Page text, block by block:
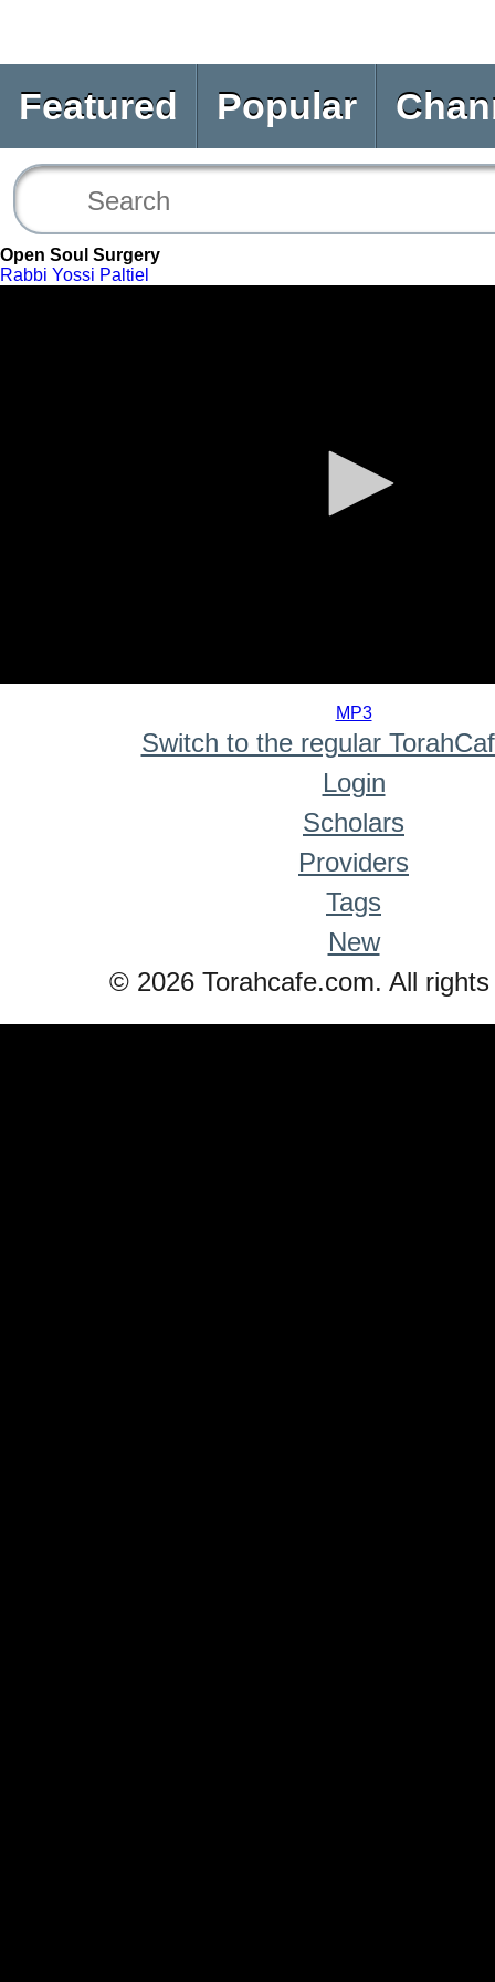
Featured Popular
Open Soul Surgery
Rabbi Yossi Paltiel
MP3
Switch to the regular
Login
Scholars
Providers
Tags
New
© 2026 Torahcafe.com. All